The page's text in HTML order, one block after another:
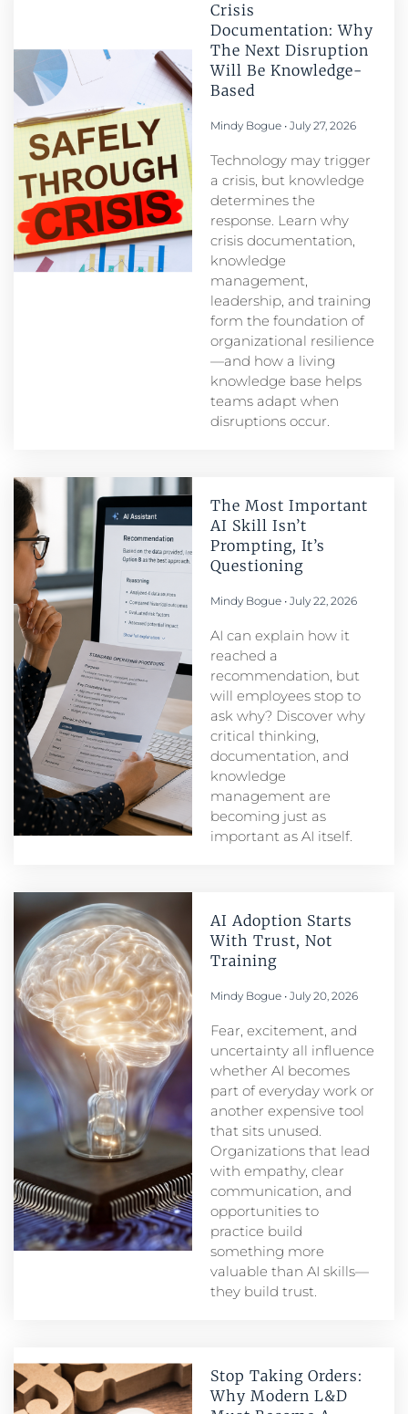
Crisis
Documentation: Why
The Next Disruption
Will Be Knowledge-
Based
Mindy Bogue July 27, 2026
Technology may trigger
a crisis, but knowledge
determines the
response. Learn why
crisis documentation,
knowledge
management,
leadership, and training
form the foundation of
organizational resilience
—and how a living
knowledge base helps
teams adapt when
disruptions occur.
The Most Important
AI Skill Isn’t
Prompting, It’s
Questioning
Mindy Bogue July 22, 2026
AI can explain how it
reached a
recommendation, but
will employees stop to
ask why? Discover why
critical thinking,
documentation, and
knowledge
management are
becoming just as
important as AI itself.
AI Adoption Starts
With Trust, Not
Training
Mindy Bogue July 20, 2026
Fear, excitement, and
uncertainty all influence
whether AI becomes
part of everyday work or
another expensive tool
that sits unused.
Organizations that lead
with empathy, clear
communication, and
opportunities to
practice build
something more
valuable than AI skills—
they build trust.
Stop Taking Orders:
Why Modern L&D